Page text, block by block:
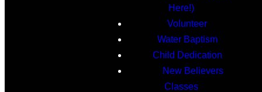
Here!)
Volunteer
Water Baptism
Child Dedication
New Believers
Classes